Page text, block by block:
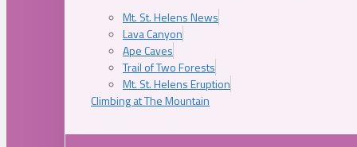
Mt. St. Helens News
Lava Canyon
Ape Caves
Trail of Two Forests
Mt. St. Helens Eruption
Climbing at The Mountain